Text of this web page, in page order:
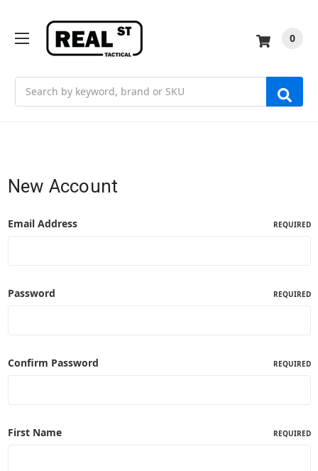
0
New Account
Email Address REQUIRED
Password REQUIRED
Confirm Password REQUIRED
First Name REQUIRED